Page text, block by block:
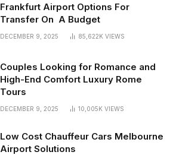
Frankfurt Airport Options For
Transfer On A Budget
DECEMBER 9, 2025 85,622K VIEWS
Couples Looking for Romance and
High-End Comfort Luxury Rome
Tours
DECEMBER 9, 2025 10,005K VIEWS
Low Cost Chauffeur Cars Melbourne
Airport Solutions